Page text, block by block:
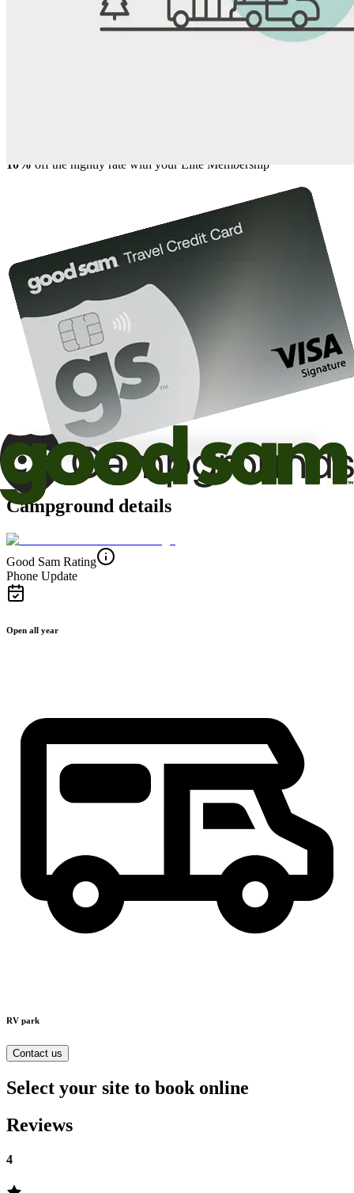
Favorite
10% off the nightly rate with your Elite Membership*
Campground details
Good Sam Rating
Phone Update
Open all year
RV park
Contact us
Select your site to book online
Reviews
4